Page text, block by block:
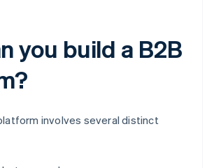
you build a B2B
involves several distinct